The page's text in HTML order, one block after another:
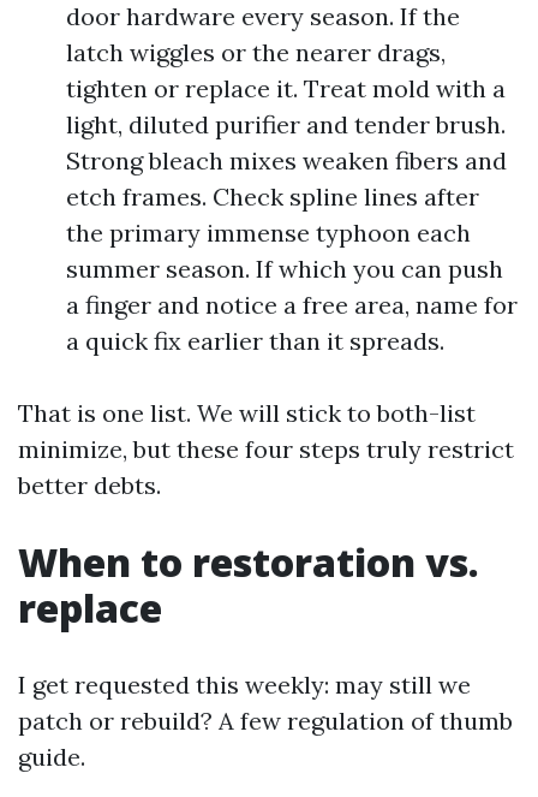
door hardware every season. If the
latch wiggles or the nearer drags,
tighten or replace it. Treat mold with a
light, diluted purifier and tender brush.
Strong bleach mixes weaken fibers and
etch frames. Check spline lines after
the primary immense typhoon each
summer season. If which you can push
a finger and notice a free area, name for
a quick fix earlier than it spreads.
That is one list. We will stick to both-list
minimize, but these four steps truly restrict
better debts.
When to restoration vs.
replace
I get requested this weekly: may still we
patch or rebuild? A few regulation of thumb
guide.